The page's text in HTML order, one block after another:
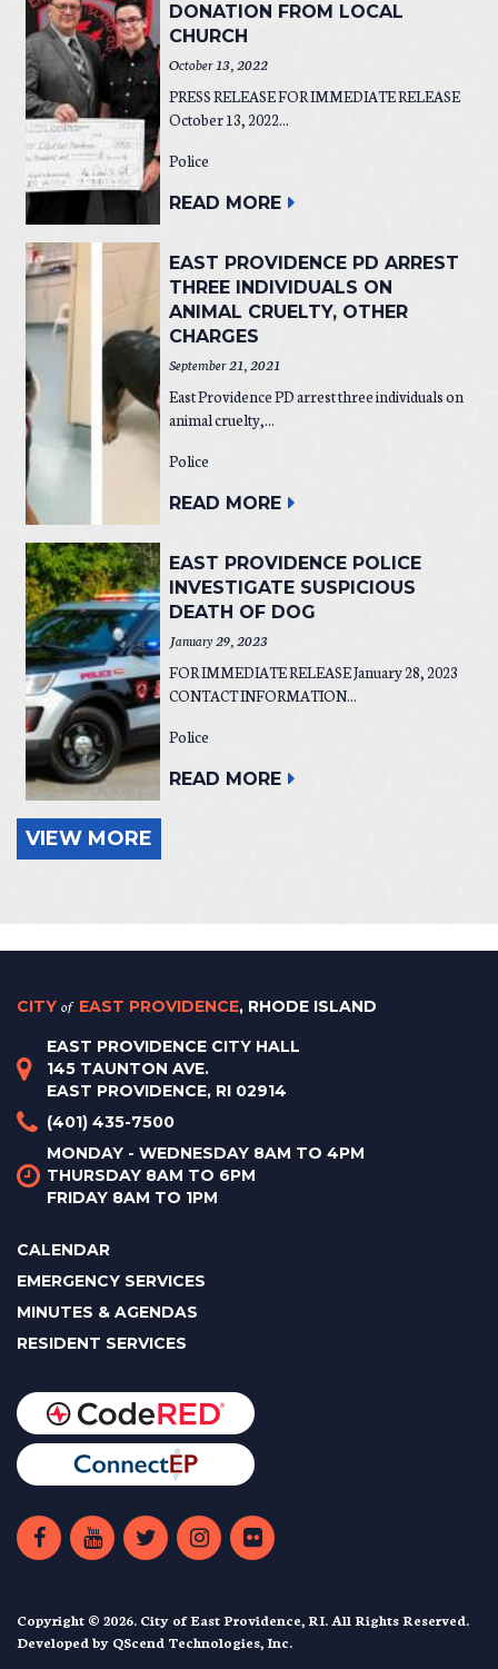
DONATION FROM LOCAL
CHURCH
October 13, 2022
PRESS RELEASE FOR IMMEDIATE RELEASE
October 13, 2022...
Police
READ MORE
EAST PROVIDENCE PD ARREST
THREE INDIVIDUALS ON
ANIMAL CRUELTY, OTHER
CHARGES
September 21, 2021
East Providence PD arrest three individuals on
animal cruelty,...
Police
READ MORE
EAST PROVIDENCE POLICE
INVESTIGATE SUSPICIOUS
DEATH OF DOG
January 29, 2023
FOR IMMEDIATE RELEASE January 28, 2023
CONTACT INFORMATION...
Police
READ MORE
VIEW MORE
CITY of EAST PROVIDENCE, RHODE ISLAND
EAST PROVIDENCE CITY HALL
145 TAUNTON AVE.
EAST PROVIDENCE, RI 02914
(401) 435-7500
MONDAY - WEDNESDAY 8AM TO 4PM
THURSDAY 8AM TO 6PM
FRIDAY 8AM TO 1PM
CALENDAR
EMERGENCY SERVICES
MINUTES & AGENDAS
RESIDENT SERVICES
Copyright © 2026. City of East Providence, RI. All Rights Reserved.
Developed by QScend Technologies, Inc.